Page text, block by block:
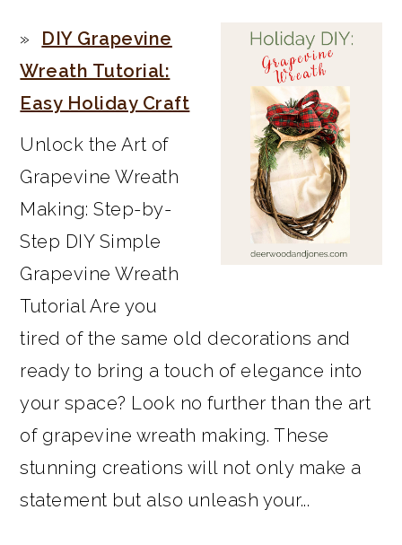
PRIMARY
SIDEBAR
DIY Grapevine
Wreath Tutorial:
Easy Holiday Craft
Unlock the Art of
Grapevine Wreath
Making: Step-by-
Step DIY Simple
Grapevine Wreath
Tutorial Are you
tired of the same old decorations and
ready to bring a touch of elegance into
your space? Look no further than the art
of grapevine wreath making. These
stunning creations will not only make a
statement but also unleash your...